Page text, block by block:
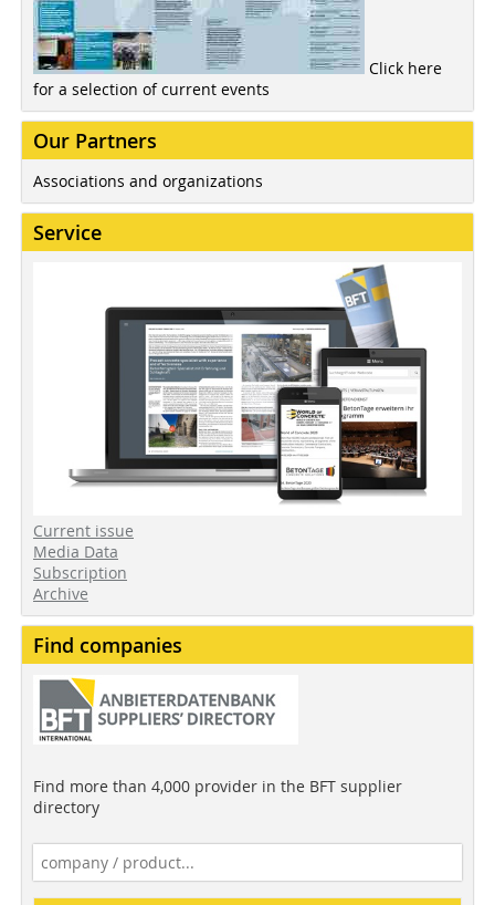
Click here
for a selection of current events
Our Partners
Associations and organizations
Service
Current issue
Media Data
Subscription
Archive
Find companies
Find more than 4,000 provider in the BFT supplier
directory